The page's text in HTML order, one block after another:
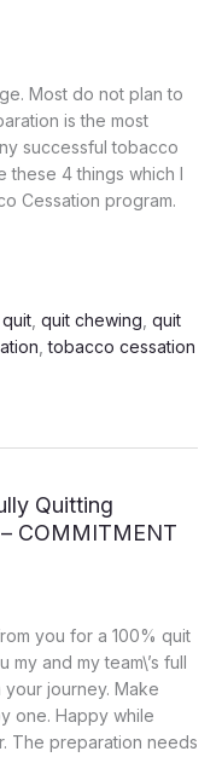
Most do not plan to
is the most
successful tobacco
4 things which I
Cessation program.
quit chewing quit
,tobacco cessation
Quitting
COMMITMENT
you for a 100% quit
my and my team\’s full
journey. Make
one. Happy while
The preparation needs